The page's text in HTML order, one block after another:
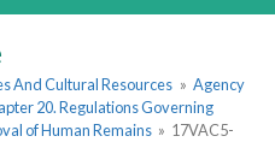
And Cultural Resources » Agency
20. Regulations Governing
of Human Remains » 17VAC5-